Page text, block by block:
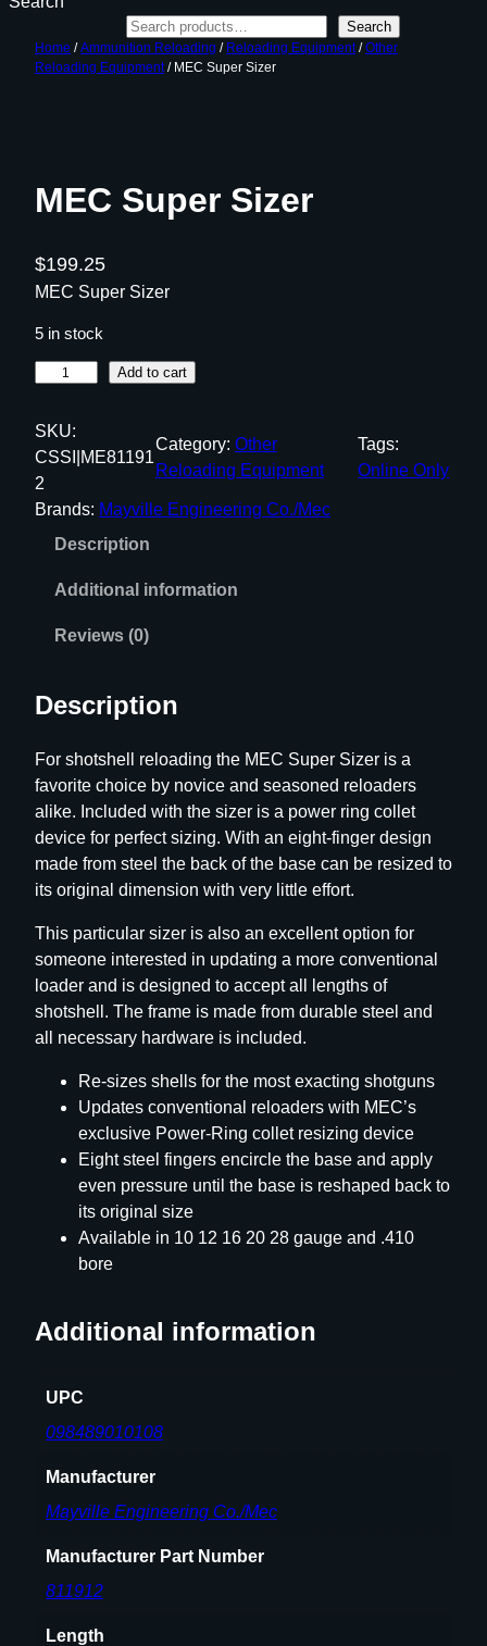
Search
Home /Ammunition Reloading / Reloading Equipment/Other
Reloading Equipment/ MEC Super Sizer
MEC Super Sizer
$199.25
MEC Super Sizer
5 in stock
C
S
u
p
q
a
n
t
i
t
y
Add to cart
SKU:
CSSI|ME81191
2
Category: Other
Reloading Equipment
Tags:
Online Only
Brands: Mayville Engineering Co./Mec
Description
Additional information
Reviews (0)
Description
For shotshell reloading the MEC Super Sizer is a
favorite choice by novice and seasoned reloaders
alike. Included with the sizer is a power ring collet
device for perfect sizing. With an eight-finger design
made from steel the back of the base can be resized to
its original dimension with very little effort.
This particular sizer is also an excellent option for
someone interested in updating a more conventional
loader and is designed to accept all lengths of
shotshell. The frame is made from durable steel and
all necessary hardware is included.
Re-sizes shells for the most exacting shotguns
Updates conventional reloaders with MEC’s
exclusive Power-Ring collet resizing device
Eight steel fingers encircle the base and apply
even pressure until the base is reshaped back to
its original size
Available in 10 12 16 20 28 gauge and .410
bore
Additional information
UPC
098489010108
Manufacturer
Mayville Engineering Co./Mec
Manufacturer Part Number
811912
Length